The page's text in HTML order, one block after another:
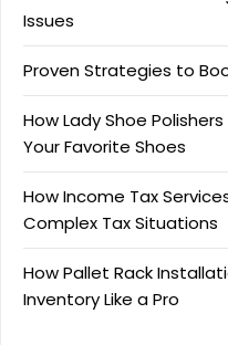
Issues
Proven Strategies to
How Lady Shoe
Your Favorite Shoes
How Income Tax
Complex Tax Situations
How Pallet Rack
Inventory Like a Pro